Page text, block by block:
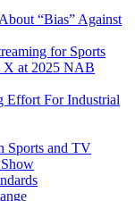
“Bias” Against
for Sports
X at 2025 NAB
Effort For Industrial
Sports and TV